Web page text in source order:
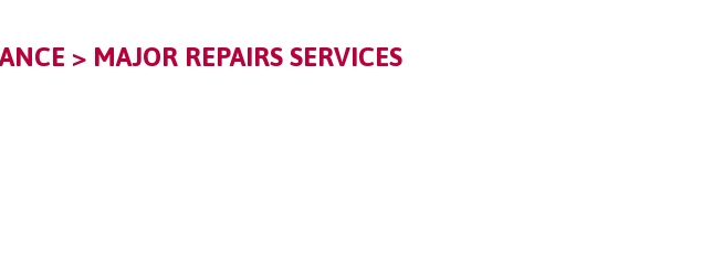
> MAJOR REPAIRS SERVICES